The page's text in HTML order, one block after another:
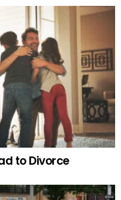
to Divorce